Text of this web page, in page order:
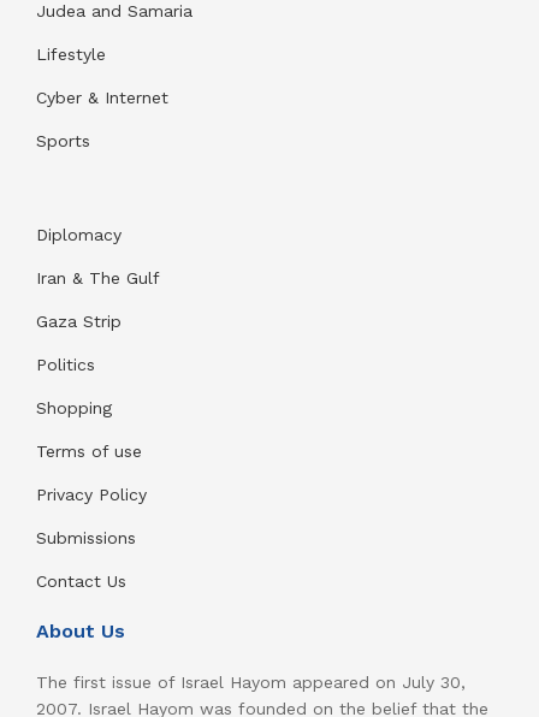
Judea and Samaria
Lifestyle
Cyber & Internet
Sports
Diplomacy
Iran & The Gulf
Gaza Strip
Politics
Shopping
Terms of use
Privacy Policy
Submissions
Contact Us
About Us
The first issue of Israel Hayom appeared on July 30,
2007. Israel Hayom was founded on the belief that the